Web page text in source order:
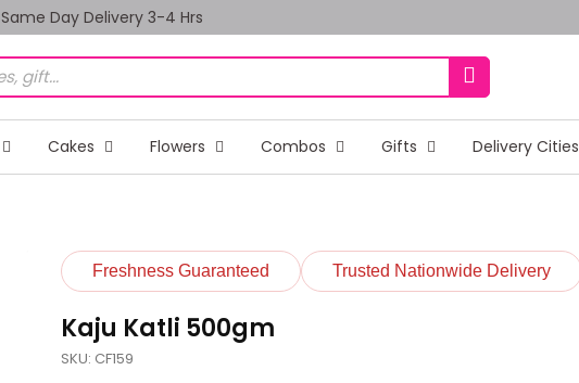
Same Day Delivery 3-4 Hrs
Cakes Flowers Combos Gifts Delivery Cities
Freshness Guaranteed Trusted Nationwide Delivery
Kaju Katli 500gm
SKU: CF159